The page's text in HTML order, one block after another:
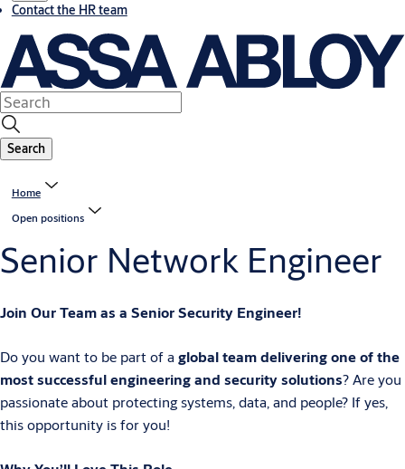
Contact the HR team
Search
Home
Open positions
Senior Network Engineer
Join Our Team as a Senior Security Engineer!
Do you want to be part of a global team delivering one of the
most successful engineering and security solutions? Are you
passionate about protecting systems, data, and people? If yes,
this opportunity is for you!